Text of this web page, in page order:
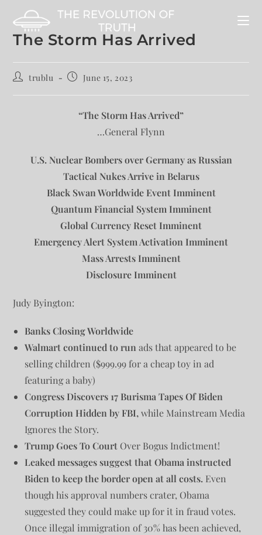
The Storm Has Arrived
trublu June 15, 2023
“The Storm Has Arrived”
…General Flynn
U.S. Nuclear Bombers over Germany as Russian
Tactical Nukes Arrive in Belarus
Black Swan Worldwide Event Imminent
Quantum Financial System Imminent
Global Currency Reset Imminent
Emergency Alert System Activation Imminent
Mass Arrests Imminent
Disclosure Imminent
Judy Byington:
Banks Closing Worldwide
Walmart continued to run ads that appeared to be
selling children ($999.99 for a cheap toy in ad
featuring a baby)
Congress Discovers 17 Burisma Tapes Of Biden
Corruption Hidden by FBI, while Mainstream Media
Ignores the Story.
Trump Goes To Court Over Bogus Indictment!
Leaked messages suggest that Obama instructed
Biden to keep the border open at all costs. Even
though his approval numbers crater, Obama
suggested they could make up for it in fraud votes.
Once illegal immigration of 30% has been achieved,